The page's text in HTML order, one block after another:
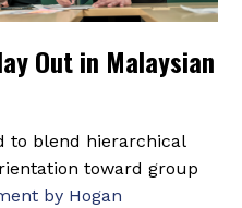
Out in Malaysian
to blend hierarchical
toward group
by Hogan